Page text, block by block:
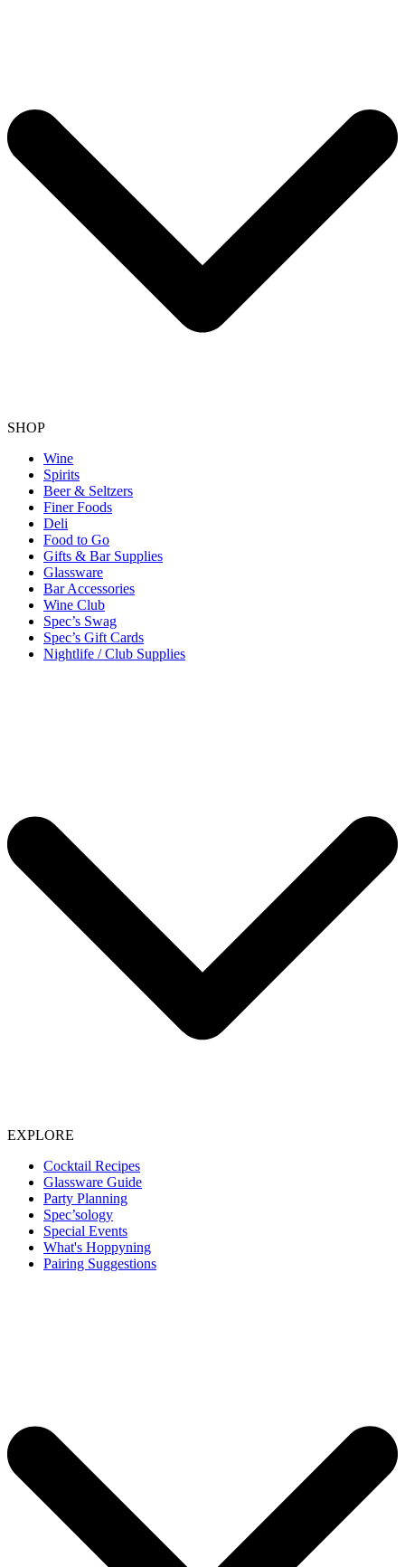
SHOP
Wine
Spirits
Beer & Seltzers
Finer Foods
Deli
Food to Go
Gifts & Bar Supplies
Glassware
Bar Accessories
Wine Club
Spec’s Swag
Spec’s Gift Cards
Nightlife / Club Supplies
EXPLORE
Cocktail Recipes
Glassware Guide
Party Planning
Spec’sology
Special Events
What's Hoppyning
Pairing Suggestions